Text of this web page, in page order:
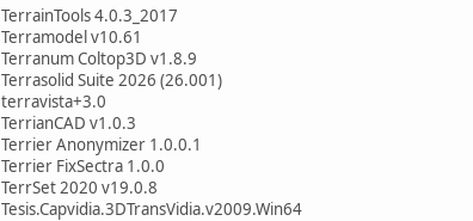
TerrainTools 4.0.3_2017
Terramodel v10.61
Terranum Coltop3D v1.8.9
Terrasolid Suite 2026 (26.001)
terravista+3.0
TerrianCAD v1.0.3
Terrier Anonymizer 1.0.0.1
Terrier FixSectra 1.0.0
TerrSet 2020 v19.0.8
Tesis.Capvidia.3DTransVidia.v2009.Win64